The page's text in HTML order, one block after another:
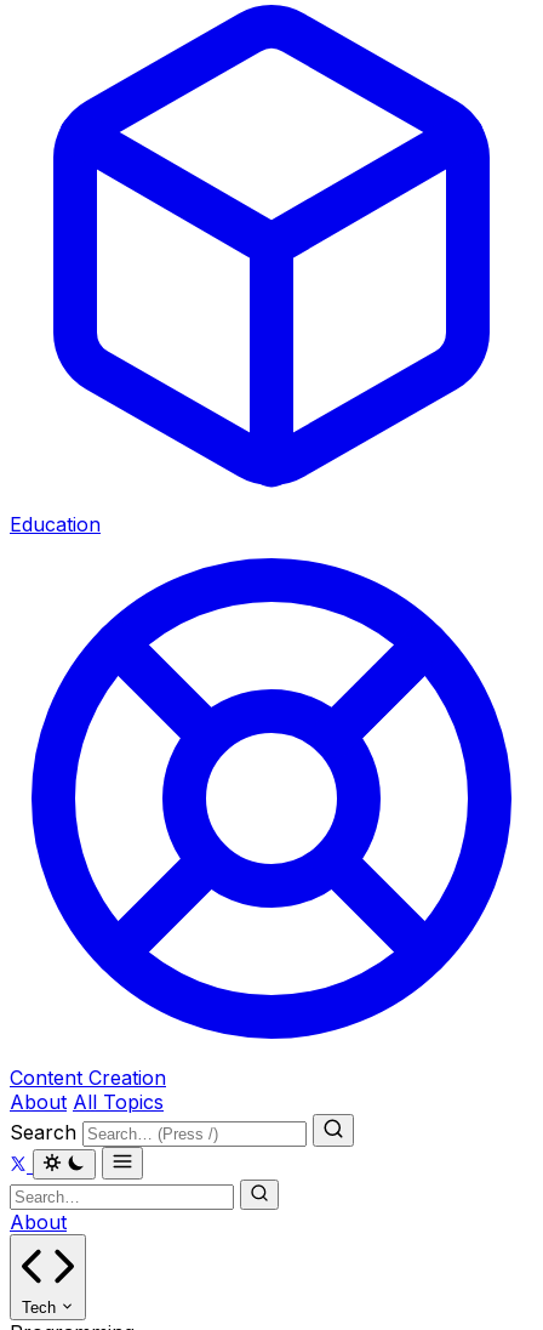
Education
Content Creation
About All Topics
Search
About
Tech